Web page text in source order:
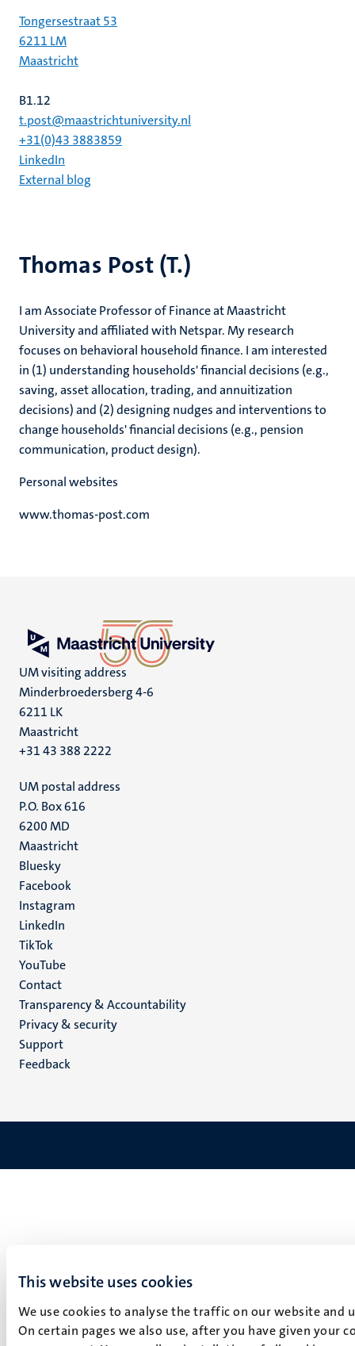
This website uses cookies
We use cookies to analyse the traffic on our website
On certain pages we also use, after you have given your
Thomas Post (T.)
I am Associate Professor of Finance at Maastricht
University and affiliated with Netspar. My research
focuses on behavioral household finance. I am interested
in (1) understanding households' financial decisions (e.g.,
saving, asset allocation, trading, and annuitization
decisions) and (2) designing nudges and interventions to
change households' financial decisions (e.g., pension
communication, product design).
Personal websites
www.thomas-post.com
Tongersestraat 53
6211 LM
Maastricht
B1.12
t.post@maastrichtuniversity.nl
+31(0)43 3883859
LinkedIn
External blog
UM visiting address
Minderbroedersberg 4-6
6211 LK
Maastricht
+31 43 388 2222
UM postal address
P.O. Box 616
6200 MD
Maastricht
Social
media
Bluesky
Facebook
Instagram
LinkedIn
TikTok
YouTube
Menu
footer
(EN)
Contact
Transparency & Accountability
Privacy & security
Support
Feedback